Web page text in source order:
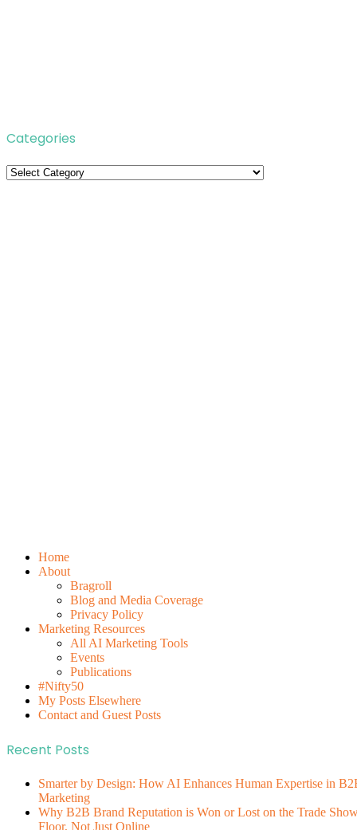
Categories
Categories
Home
About
Bragroll
Blog and Media Coverage
Privacy Policy
Marketing Resources
All AI Marketing Tools
Events
Publications
#Nifty50
My Posts Elsewhere
Contact and Guest Posts
Recent Posts
Smarter by Design: How AI Enhances Human Expertise in
Marketing
Why B2B Brand Reputation is Won or Lost on the Trade
Floor, Not Just Online